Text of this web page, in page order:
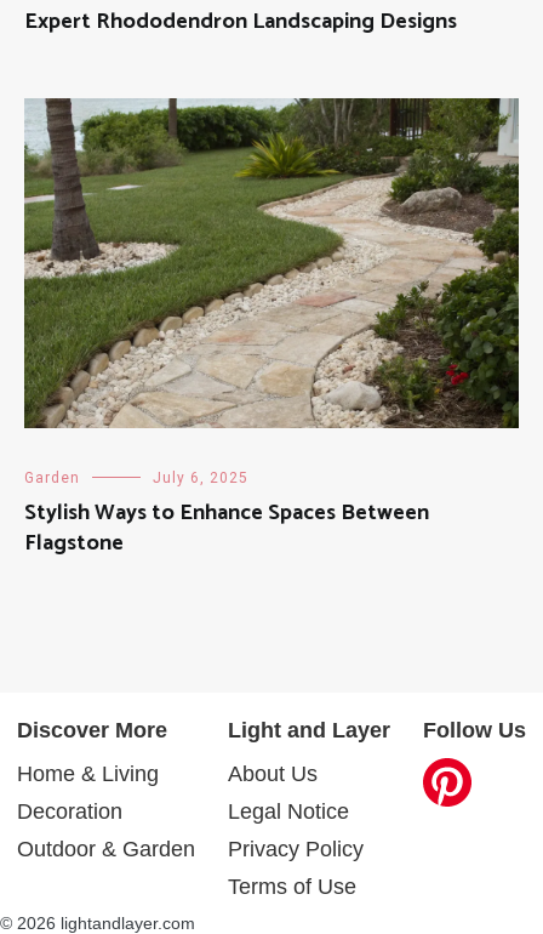
Expert Rhododendron Landscaping Designs
Garden July 6, 2025
Stylish Ways to Enhance Spaces Between
Flagstone
Discover More
Home & Living
Decoration
Outdoor & Garden
Light and Layer
About Us
Legal Notice
Privacy Policy
Terms of Use
Follow Us
© 2026 lightandlayer.com